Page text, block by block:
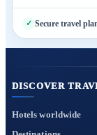
Secure travel
DISCOVER
Hotels worldwide